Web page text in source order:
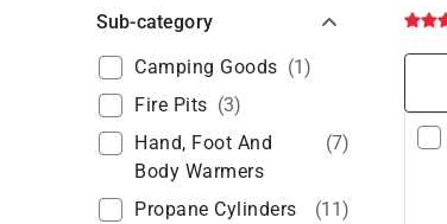
Sub-category
Camping Goods (1)
Fire Pits (3)
Hand, Foot And
Body Warmers
(7)
Propane Cylinders
(11)